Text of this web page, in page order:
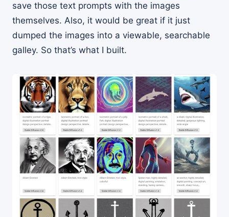
save those text prompts with the images
themselves. Also, it would be great if it just
dumped the images into a viewable, searchable
galley. So that’s what I built.